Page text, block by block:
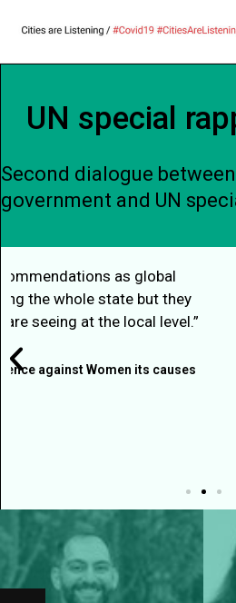
UN special
Second dialogue
government and UN
“I think that this network, in
to organize, for me that’s the